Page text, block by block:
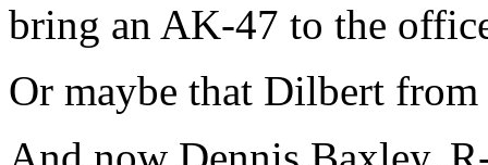
bring an AK-47 to the
Or maybe that Dilbert